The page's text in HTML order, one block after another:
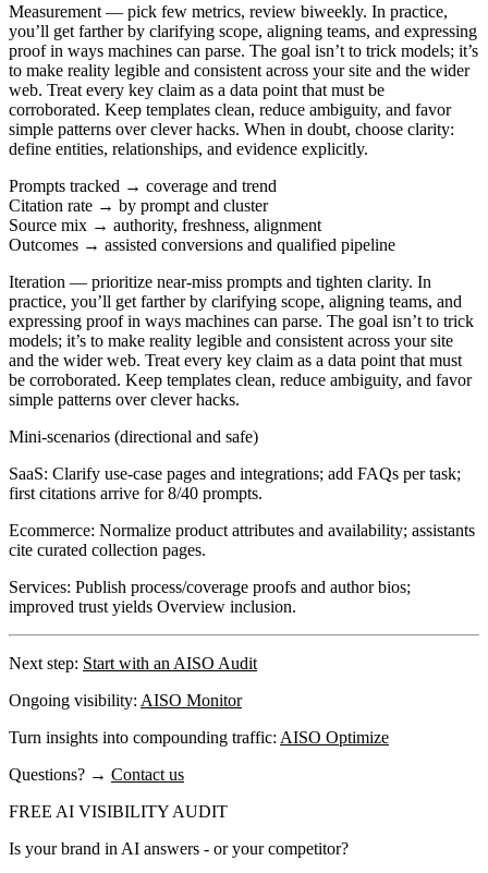
Measurement — pick few metrics, review biweekly. In practice,
you’ll get farther by clarifying scope, aligning teams, and expressing
proof in ways machines can parse. The goal isn’t to trick models; it’s
to make reality legible and consistent across your site and the wider
web. Treat every key claim as a data point that must be
corroborated. Keep templates clean, reduce ambiguity, and favor
simple patterns over clever hacks. When in doubt, choose clarity:
define entities, relationships, and evidence explicitly.
Prompts tracked → coverage and trend
Citation rate → by prompt and cluster
Source mix → authority, freshness, alignment
Outcomes → assisted conversions and qualified pipeline
Iteration — prioritize near-miss prompts and tighten clarity. In
practice, you’ll get farther by clarifying scope, aligning teams, and
expressing proof in ways machines can parse. The goal isn’t to trick
models; it’s to make reality legible and consistent across your site
and the wider web. Treat every key claim as a data point that must
be corroborated. Keep templates clean, reduce ambiguity, and favor
simple patterns over clever hacks.
Mini-scenarios (directional and safe)
SaaS: Clarify use-case pages and integrations; add FAQs per task;
first citations arrive for 8/40 prompts.
Ecommerce: Normalize product attributes and availability; assistants
cite curated collection pages.
Services: Publish process/coverage proofs and author bios;
improved trust yields Overview inclusion.
Next step: Start with an AISO Audit
Ongoing visibility: AISO Monitor
Turn insights into compounding traffic: AISO Optimize
Questions? → Contact us
FREE AI VISIBILITY AUDIT
Is your brand in AI answers - or your competitor?